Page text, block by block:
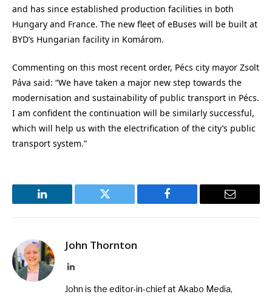
and has since established production facilities in both
Hungary and France. The new fleet of eBuses will be built at
BYD’s Hungarian facility in Komárom.
Commenting on this most recent order, Pécs city mayor Zsolt
Páva said: “We have taken a major new step towards the
modernisation and sustainability of public transport in Pécs.
I am confident the continuation will be similarly successful,
which will help us with the electrification of the city’s public
transport system.”
LinkedIn Twitter Facebook Email
John Thornton
LinkedIn
John is the editor-in-chief at Akabo Media,